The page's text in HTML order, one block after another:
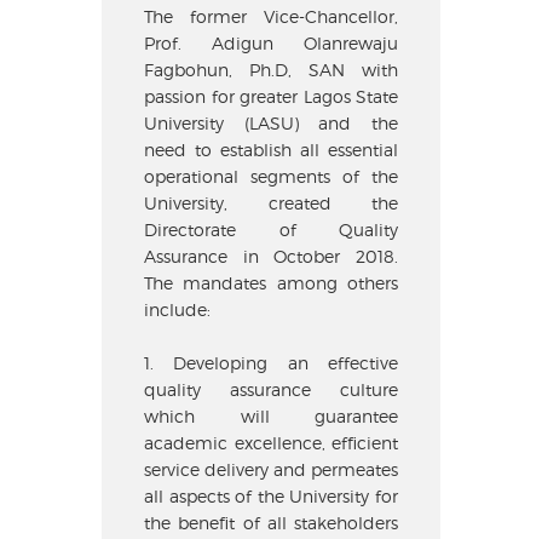
The former Vice-Chancellor,
Prof. Adigun Olanrewaju
Fagbohun, Ph.D, SAN with
passion for greater Lagos State
University (LASU) and the
need to establish all essential
operational segments of the
University, created the
Directorate of Quality
Assurance in October 2018.
The mandates among others
include:
1. Developing an effective
quality assurance culture
which will guarantee
academic excellence, efficient
service delivery and permeates
all aspects of the University for
the benefit of all stakeholders